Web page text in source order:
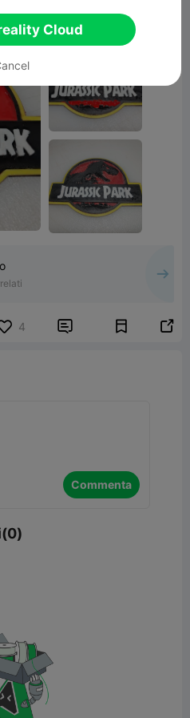
worker.
4  
Commenta
Cloud